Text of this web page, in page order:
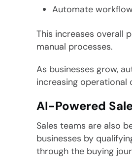
Automate
This increases overall
manual processes.
As businesses grow,
increasing operational
AI-Powered
Sales teams are also
businesses by
through the buying